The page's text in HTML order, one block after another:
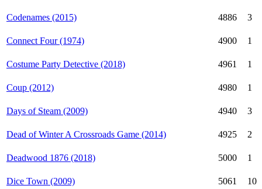
Codenames (2015) 4886 3
Connect Four (1974) 4900 1
Costume Party Detective (2018) 4961 1
Coup (2012) 4980 1
Days of Steam (2009) 4940 3
Dead of Winter A Crossroads Game (2014) 4925 2
Deadwood 1876 (2018) 5000 1
Dice Town (2009) 5061 10